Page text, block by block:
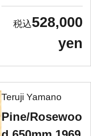
528,000
yen
Teruji Yamano
Pine/Rosewoo